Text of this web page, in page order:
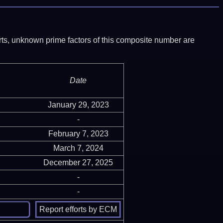
unknown prime factors of this composite number are
Date
January 29, 2023
-
February 7, 2023
March 7, 2024
December 27, 2025
-
-